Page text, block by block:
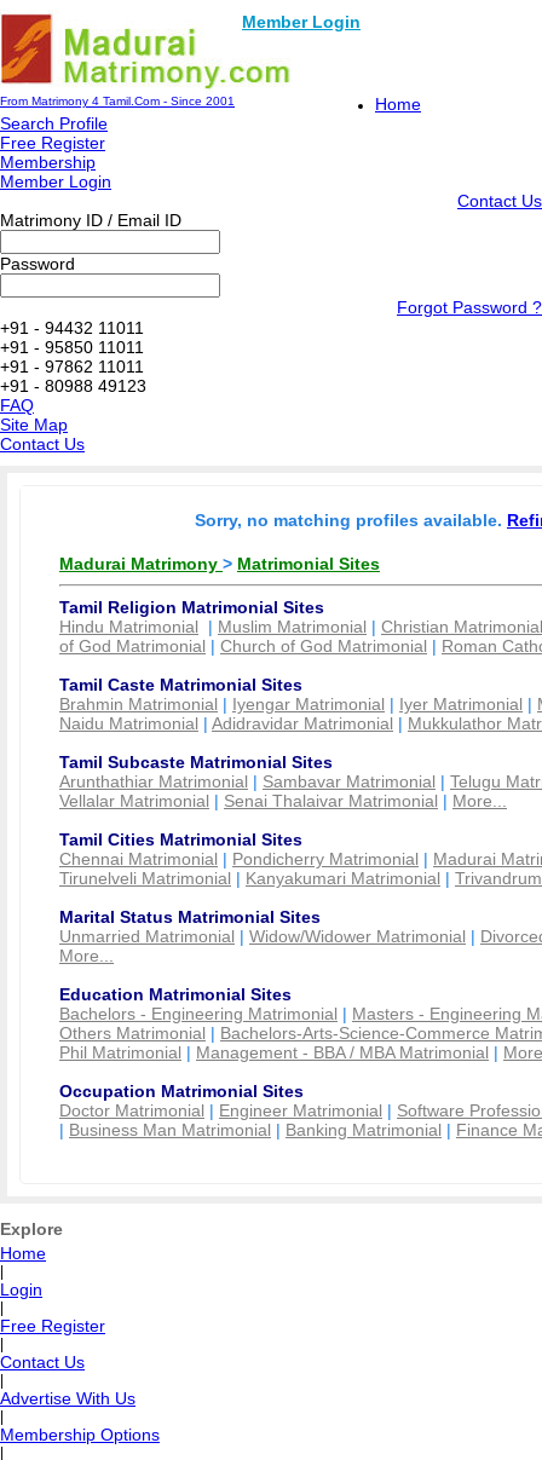
Member Login
From Matrimony 4 Tamil.Com - Since 2001
Home
Search Profile
Free Register
Membership
Member Login
Contact Us
Matrimony ID / Email ID
Password
Forgot Password ?
+91 - 94432 11011
+91 - 95850 11011
+91 - 97862 11011
+91 - 80988 49123
FAQ
Site Map
Contact Us
Sorry, no matching profiles available.
Madurai Matrimony > Matrimonial Sites
Tamil Religion Matrimonial Sites
Hindu Matrimonial | Muslim Matrimonial | Christian Matrimonial
of God Matrimonial | Church of God Matrimonial | Roman
Tamil Caste Matrimonial Sites
Brahmin Matrimonial | Iyengar Matrimonial | Iyer Matrimonial |
Naidu Matrimonial | Adidravidar Matrimonial | Mukkulathor
Tamil Subcaste Matrimonial Sites
Arunthathiar Matrimonial | Sambavar Matrimonial | Telugu
Vellalar Matrimonial | Senai Thalaivar Matrimonial | More...
Tamil Cities Matrimonial Sites
Chennai Matrimonial | Pondicherry Matrimonial | Madurai
Tirunelveli Matrimonial | Kanyakumari Matrimonial |
Marital Status Matrimonial Sites
Unmarried Matrimonial | Widow/Widower Matrimonial |
More...
Education Matrimonial Sites
Bachelors - Engineering Matrimonial | Masters - Engineering
Others Matrimonial | Bachelors-Arts-Science-Commerce
Phil Matrimonial | Management - BBA / MBA Matrimonial |
Occupation Matrimonial Sites
Doctor Matrimonial | Engineer Matrimonial | Software
| Business Man Matrimonial | Banking Matrimonial | Finance
Explore
Home
Login
Free Register
Contact Us
Advertise With Us
Membership Options